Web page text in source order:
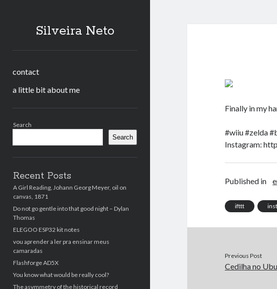
Silveira Neto
contact
a little bit about me
Search
Search
Recent Posts
A Girl Reading, Johann Georg Meyer, oil on
canvas, 1871
Do not go gentle into that good night – Dylan
Thomas
ELEGOO ESP32 kit notes
vou aprender a ler pra ensinar meus
camaradas
Flashforge AD5X
You know what would be really cool?
The asymmetry of the historical record
Finally in my
#wiiu #zelda
Instagram:
Published in
ifttt
Previous Post
Cedilha no